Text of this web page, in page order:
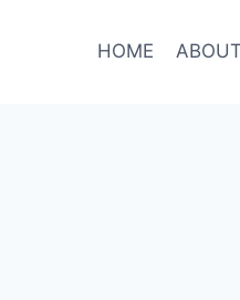
HOME ABOUT